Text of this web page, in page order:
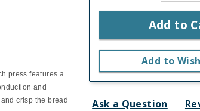
press features a
and
crisp the bread
Add to
Add to
Ask a Question